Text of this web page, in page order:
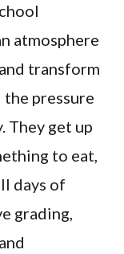
atmosphere
transform
pressure
They get up
to eat,
days of
grading,